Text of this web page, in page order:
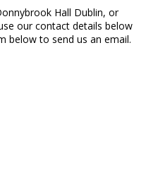
Hall Dublin, or
our contact details below
below to send us an email.